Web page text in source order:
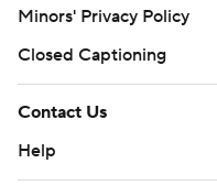
Minors' Privacy Policy
Closed Captioning
Contact Us
Help